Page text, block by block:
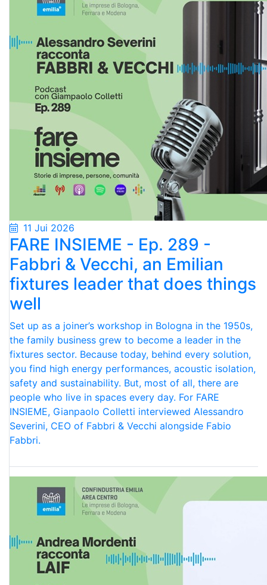
11 Jui 2026
FARE INSIEME - Ep. 289 -
Fabbri & Vecchi, an Emilian
fixtures leader that does things
well
Set up as a joiner’s workshop in Bologna in the 1950s,
the family business grew to become a leader in the
fixtures sector. Because today, behind every solution,
you find high energy performances, acoustic isolation,
safety and sustainability. But, most of all, there are
people who live in spaces every day. For FARE
INSIEME, Gianpaolo Colletti interviewed Alessandro
Severini, CEO of Fabbri & Vecchi alongside Fabio
Fabbri.